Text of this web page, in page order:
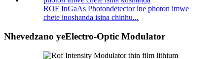
ROF InGaAs Photondetector ine photon imwe
chete inoshanda isina chinhu...
Nhevedzano yeElectro-Optic Modulator